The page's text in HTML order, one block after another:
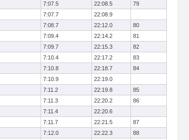
7:07.5 22:08.5
79
7:07.7
22:08.9
7:08.7 22:12.0
80
7:09.4 22:14.2
81
7:09.7 22:15.3
82
7:10.4 22:17.2
83
7:10.8 22:18.7
84
7:10.9
22:19.0
7:11.2 22:19.8
85
7:11.3 22:20.2
86
7:11.4
22:20.6
7:11.7 22:21.5
87
7:12.0 22:22.3
88